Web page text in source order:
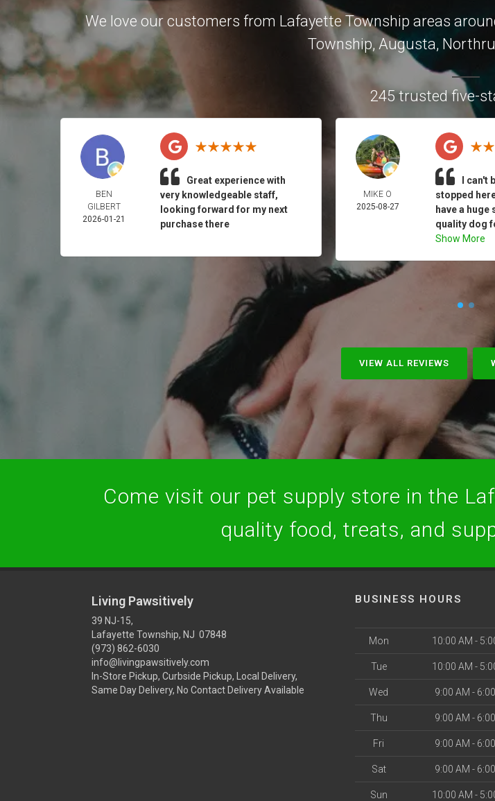
We love our customers from Lafayette Township areas
Township, Augusta,
245 trusted five-
BEN
GILBERT
2026-01-21
Great experience with
very knowledgeable staff,
looking forward for my next
purchase there
MIKE O
2025-08-27
I can't
stopped
have a
quality dog
Show More
VIEW ALL REVIEWS
Come visit our pet supply store in the
quality food, treats, and
Living Pawsitively
39 NJ-15,
Lafayette Township, NJ 07848
(973) 862-6030
info@livingpawsitively.com
In-Store Pickup, Curbside Pickup, Local Delivery,
Same Day Delivery, No Contact Delivery Available
BUSINESS HOURS
Mon 10:00 AM -
Tue 10:00 AM -
Wed 9:00 AM -
Thu 9:00 AM -
Fri 9:00 AM -
Sat 9:00 AM -
Sun 10:00 AM -